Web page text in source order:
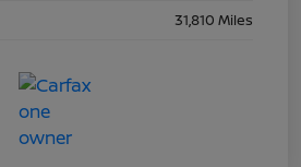
31,810 Miles